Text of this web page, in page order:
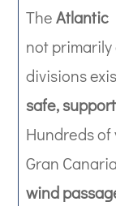
TheAtlantic
not
divisions
safe,
Hundreds
Gran
wind